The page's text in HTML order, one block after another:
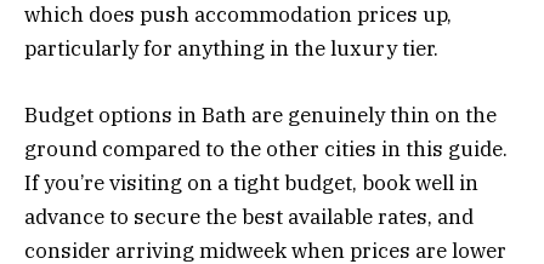
which does push accommodation prices up,
particularly for anything in the luxury tier.
Budget options in Bath are genuinely thin on the
ground compared to the other cities in this guide.
If you’re visiting on a tight budget, book well in
advance to secure the best available rates, and
consider arriving midweek when prices are lower